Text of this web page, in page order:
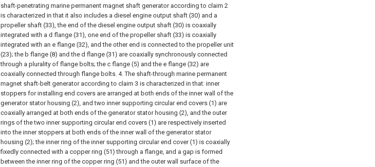
shaft-penetrating marine permanent magnet shaft generator according to claim 2
is characterized in that it also includes a diesel engine output shaft (30) and a
propeller shaft (33), the end of the diesel engine output shaft (30) is coaxially
integrated with a d flange (31), one end of the propeller shaft (33) is coaxially
integrated with an e flange (32), and the other end is connected to the propeller unit
(23); the b flange (8) and the d flange (31) are coaxially synchronously connected
through a plurality of flange bolts; the c flange (5) and the e flange (32) are
coaxially connected through flange bolts. 4. The shaft-through marine permanent
magnet shaft-belt generator according to claim 3 is characterized in that: inner
stoppers for installing end covers are arranged at both ends of the inner wall of the
generator stator housing (2), and two inner supporting circular end covers (1) are
coaxially arranged at both ends of the generator stator housing (2), and the outer
rings of the two inner supporting circular end covers (1) are respectively inserted
into the inner stoppers at both ends of the inner wall of the generator stator
housing (2); the inner ring of the inner supporting circular end cover (1) is coaxially
fixedly connected with a copper ring (51) through a flange, and a gap is formed
between the inner ring of the copper ring (51) and the outer wall surface of the